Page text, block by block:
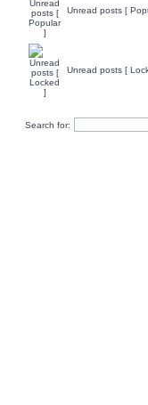
Unread posts [
Unread posts [
Search for: